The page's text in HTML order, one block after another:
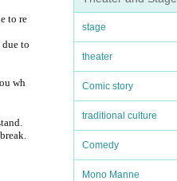
stage
theater
Comic story
traditional culture
Comedy
Mono Manne
to re
to
wh